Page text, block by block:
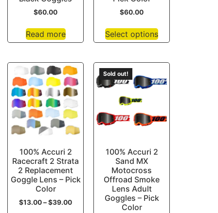
$60.00
Read more
$60.00
Select options
100% Accuri 2
Racecraft 2 Strata
2 Replacement
Goggle Lens – Pick
Color
$13.00–$39.00
Sold out!
100% Accuri 2
Sand MX
Motocross
Offroad Smoke
Lens Adult
Goggles – Pick
Color